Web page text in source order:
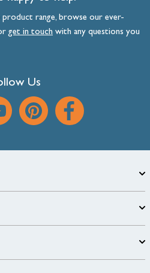
product range, browse our ever-
get intouch with any questions you
Us